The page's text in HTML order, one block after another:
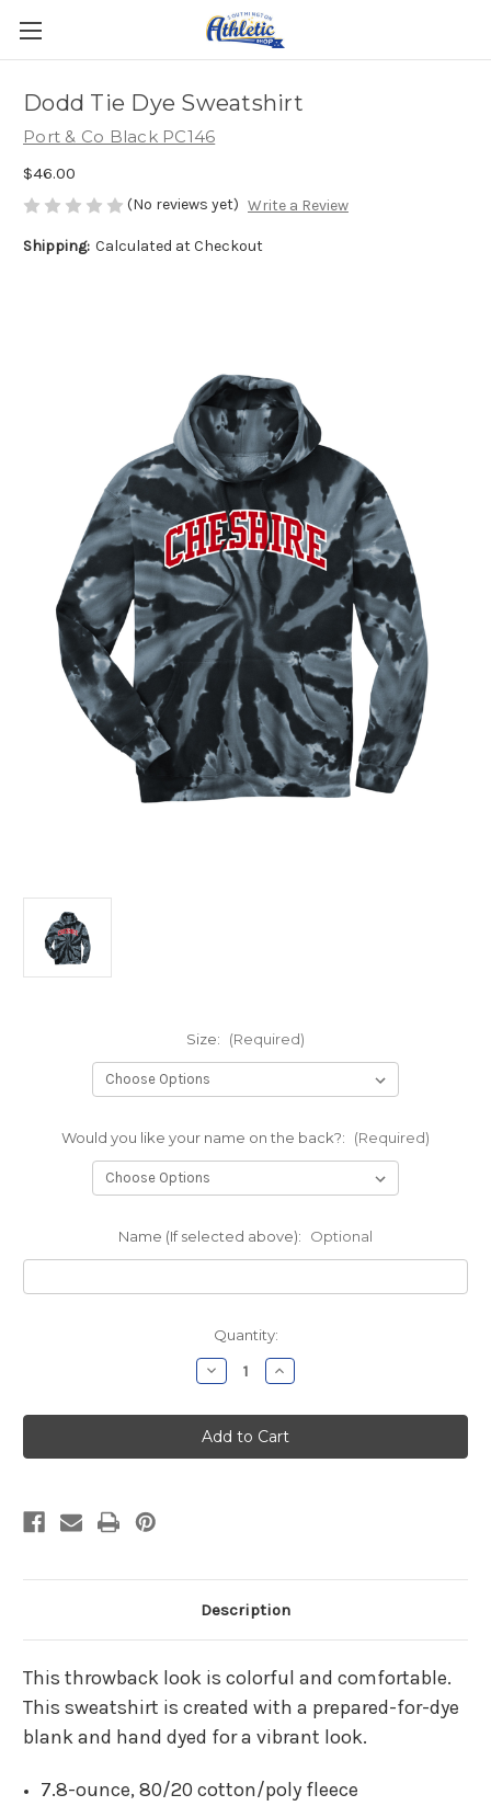
Dodd Tie Dye Sweatshirt
Port & Co Black PC146
$46.00
(No reviews yet) Write a Review
Shipping: Calculated at Checkout
Size: (Required)
Would you like your name on the back?: (Required)
Name (If selected above): Optional
Quantity:
Decrease
Quantity
Dodd
Tie
Dye
Sweatshirt
Increase
Quantity
Dodd
Tie
Dye
Sweatshirt
Description
This throwback look is colorful and comfortable.
This sweatshirt is created with a prepared-for-dye
blank and hand dyed for a vibrant look.
7.8-ounce, 80/20 cotton/poly fleece